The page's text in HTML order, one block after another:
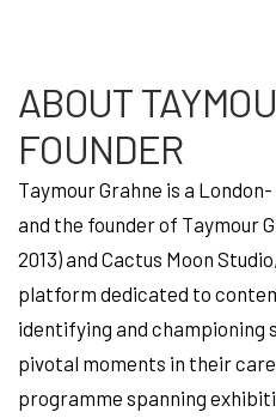
ABOUT
FOUNDER
Taymour Grahne is a
and the founder of Taymour
2013) and Cactus Moon
platform dedicated to
identifying and
pivotal moments in their
programme spanning